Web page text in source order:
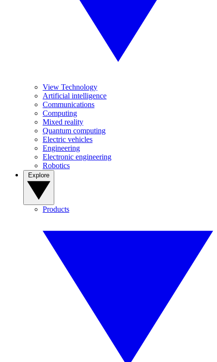
View Technology
Artificial intelligence
Communications
Computing
Mixed reality
Quantum computing
Electric vehicles
Engineering
Electronic engineering
Robotics
Products